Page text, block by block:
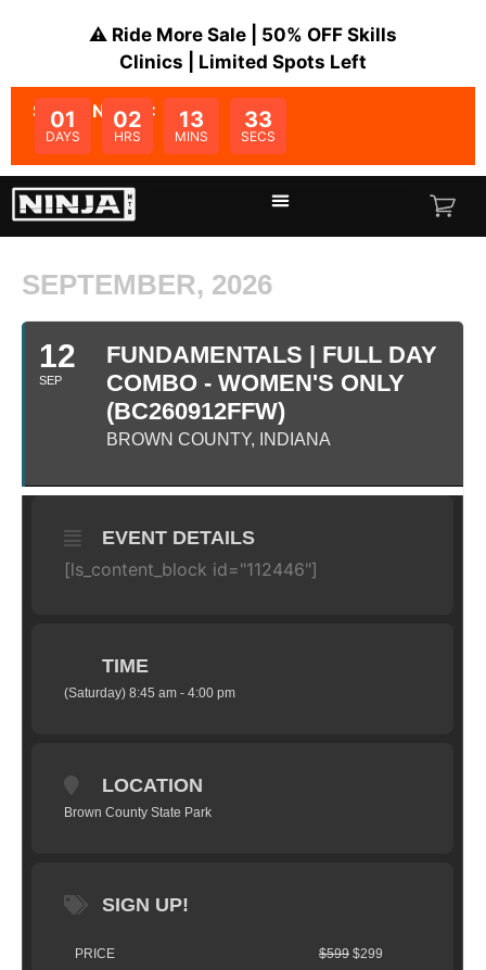
⚠️ Ride More Sale | 50% OFF Skills
Clinics | Limited Spots Left
SALE ENDS IN:
01
DAYS
02
HRS
13
MINS
33
SECS
SEPTEMBER, 2026
12
SEP
FUNDAMENTALS | FULL DAY
COMBO - WOMEN'S ONLY
(BC260912FFW)
BROWN COUNTY, INDIANA
EVENT DETAILS
[ls_content_block id="112446"]
TIME
(Saturday) 8:45 am - 4:00 pm
LOCATION
Brown County State Park
SIGN UP!
PRICE $599 $299